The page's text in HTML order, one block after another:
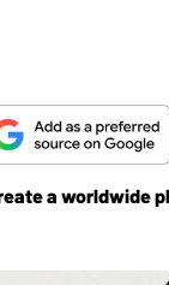
a worldwide